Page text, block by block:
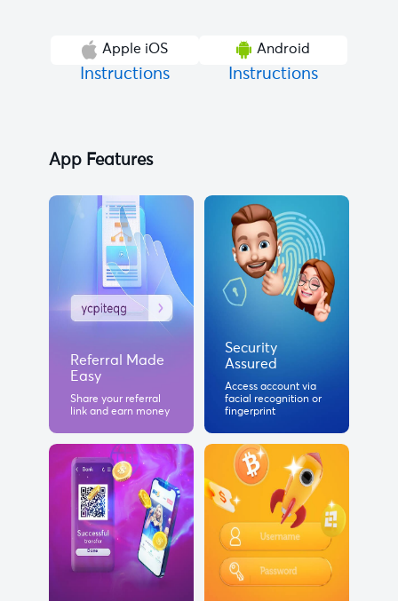
Apple iOS
Instructions
Android
Instructions
App Features
Referral Made
Easy
Share your referral
link and earn money
Security
Assured
Access account via
facial recognition or
fingerprint